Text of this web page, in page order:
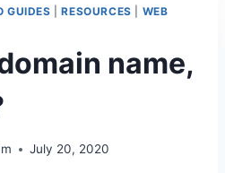
GUIDES |RESOURCES
WEB
name,
July 20, 2020